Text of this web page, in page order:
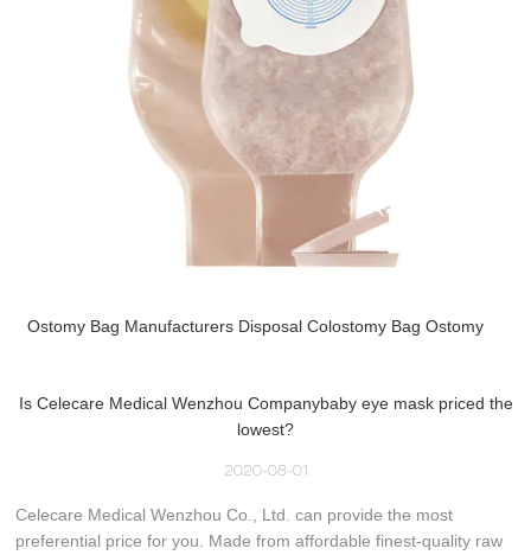
Ostomy Bag Manufacturers Disposal Colostomy Bag Ostomy
Is Celecare Medical Wenzhou Companybaby eye mask priced the
lowest?
2020-08-01
Celecare Medical Wenzhou Co., Ltd. can provide the most
preferential price for you. Made from affordable finest-quality raw